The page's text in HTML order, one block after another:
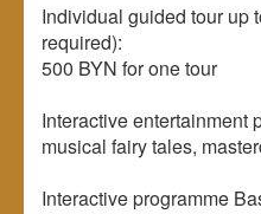
Individual guided tour up
required):
500 BYN for one tour
Interactive entertainment
musical fairy tales,
Interactive programme